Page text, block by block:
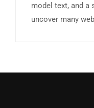
model text, and a
uncover many